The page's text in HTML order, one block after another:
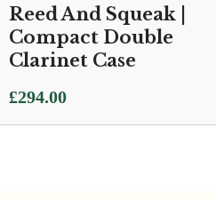
Reed And Squeak |
Compact Double
Clarinet Case
£294.00